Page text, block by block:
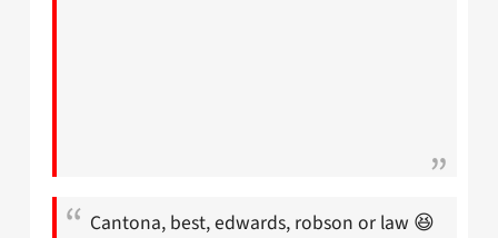
Cantona, best, edwards, robson or law 😆